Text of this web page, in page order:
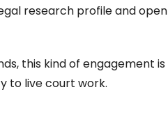
research profile and open
this kind of engagement is
to live court work.